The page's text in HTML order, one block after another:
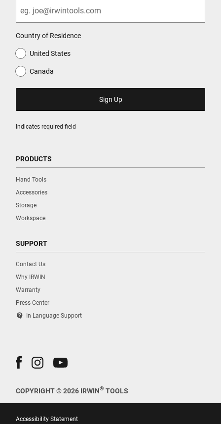
Indicates required field
Country of Residence
United States
Canada
PRODUCTS
Hand Tools
Accessories
Storage
Workspace
SUPPORT
Contact Us
Why IRWIN
Warranty
Press Center
contact_support In Language Support
COPYRIGHT © 2026 IRWIN® TOOLS
Accessibility Statement